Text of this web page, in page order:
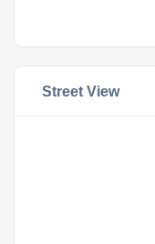
Street View